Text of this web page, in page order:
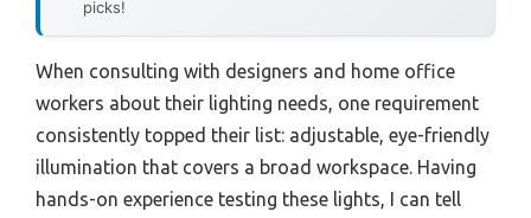
picks!
When consulting with designers and home office
workers about their lighting needs, one requirement
consistently topped their list: adjustable, eye-friendly
illumination that covers a broad workspace. Having
hands-on experience testing these lights, I can tell